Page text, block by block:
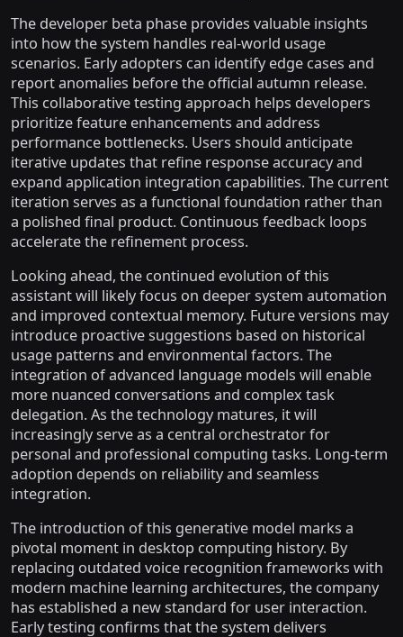
The developer beta phase provides valuable insights
into how the system handles real-world usage
scenarios. Early adopters can identify edge cases and
report anomalies before the official autumn release.
This collaborative testing approach helps developers
prioritize feature enhancements and address
performance bottlenecks. Users should anticipate
iterative updates that refine response accuracy and
expand application integration capabilities. The current
iteration serves as a functional foundation rather than
a polished final product. Continuous feedback loops
accelerate the refinement process.
Looking ahead, the continued evolution of this
assistant will likely focus on deeper system automation
and improved contextual memory. Future versions may
introduce proactive suggestions based on historical
usage patterns and environmental factors. The
integration of advanced language models will enable
more nuanced conversations and complex task
delegation. As the technology matures, it will
increasingly serve as a central orchestrator for
personal and professional computing tasks. Long-term
adoption depends on reliability and seamless
integration.
The introduction of this generative model marks a
pivotal moment in desktop computing history. By
replacing outdated voice recognition frameworks with
modern machine learning architectures, the company
has established a new standard for user interaction.
Early testing confirms that the system delivers